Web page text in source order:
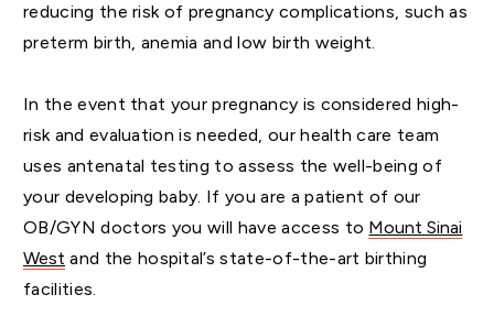
reducing the risk of pregnancy complications, such as
preterm birth, anemia and low birth weight.
In the event that your pregnancy is considered high-
risk and evaluation is needed, our health care team
uses antenatal testing to assess the well-being of
your developing baby. If you are a patient of our
OB/GYN doctors you will have access to Mount Sinai
West and the hospital’s state-of-the-art birthing
facilities.